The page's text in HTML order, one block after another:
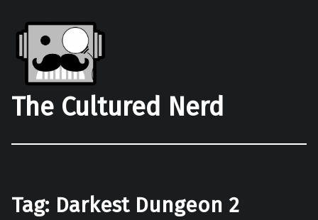
The Cultured Nerd
Tag: Darkest Dungeon 2